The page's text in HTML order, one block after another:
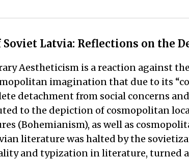
Latvia: Reflections on the
Aestheticism is a reaction against
imagination that due to its
detachment from social concerns
to the depiction of cosmopolitan
(Bohemianism), as well as
literature was halted by the
and typization in literature,